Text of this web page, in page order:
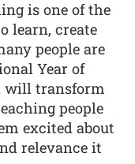
is one of the
learn, create
people are
Year of
will transform
people
excited about
relevance it